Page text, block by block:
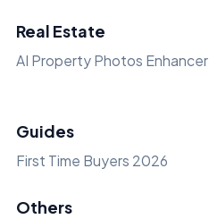
Real Estate
AI Property Photos Enhancer
Guides
First Time Buyers 2026
Others